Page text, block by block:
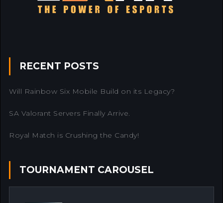
RECENT POSTS
Will Rainbow Six Mobile Build on its Legacy?
SA Valorant Servers Finally Arrive.
Royal Match is Crushing the Candy!
TOURNAMENT CAROUSEL